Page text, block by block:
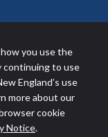
you use the
continuing to use
England’s use
more about our
cookie
Notice.